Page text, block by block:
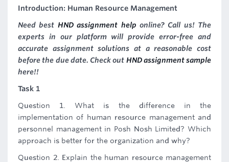
Introduction: Human Resource Management
Need best HND assignment help online? Call us! The
experts in our platform will provide error-free and
accurate assignment solutions at a reasonable cost
before the due date. Check out HND assignment sample
here!!
Task 1
Question 1. What is the difference in the
implementation of human resource management and
personnel management in Posh Nosh Limited? Which
approach is better for the organization and why?
Question 2. Explain the human resource management